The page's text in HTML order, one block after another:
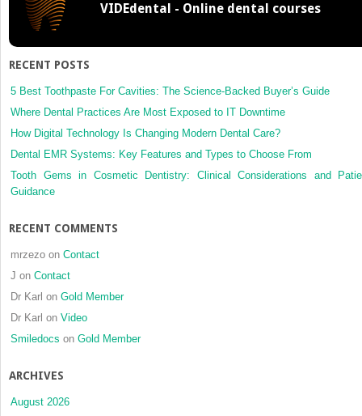
VIDEdental - Online dental courses
RECENT POSTS
5 Best Toothpaste For Cavities: The Science-Backed Buyer’s Guide
Where Dental Practices Are Most Exposed to IT Downtime
How Digital Technology Is Changing Modern Dental Care?
Dental EMR Systems: Key Features and Types to Choose From
Tooth Gems in Cosmetic Dentistry: Clinical Considerations and
Guidance
RECENT COMMENTS
mrzezo on Contact
J on Contact
Dr Karl on Gold Member
Dr Karl on Video
Smiledocs on Gold Member
ARCHIVES
August 2026